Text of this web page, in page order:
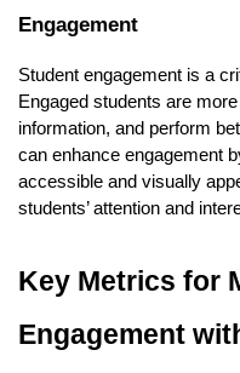
Engagement
Student engagement is a
Engaged students are
information, and perform
can enhance engagement
accessible and visually
students’ attention and
Key Metrics for
Engagement